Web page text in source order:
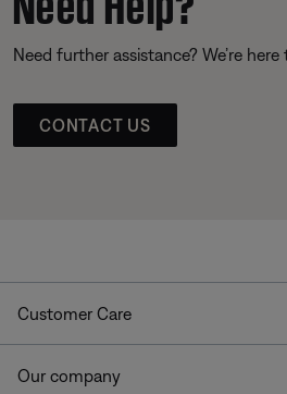
Need further assistance? We’re here
CONTACT US
Customer Care
Our company